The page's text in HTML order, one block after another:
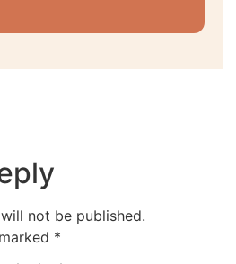
not be published.
*